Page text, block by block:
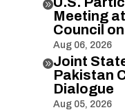

Meeting
Council
Aug 06, 2026
Joint
Pakistan
Dialogue
Aug 05, 2026